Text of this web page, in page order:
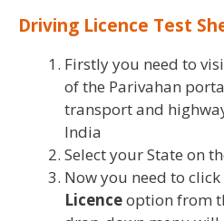
Driving Licence Test
Firstly you need to
of the Parivahan
transport and
India
Select your State on
Now you need to click
Licenceoption from